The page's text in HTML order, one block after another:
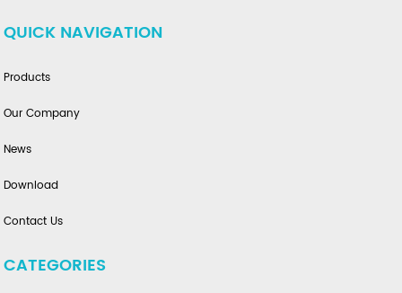
QUICK NAVIGATION
Products
Our Company
News
Download
Contact Us
CATEGORIES